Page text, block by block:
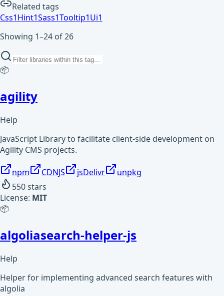
Related tags
Css1Hint1Sass1Tooltip1Ui1
Showing 1–24 of 26
📦
agility
Help
JavaScript Library to facilitate client-side development on
Agility CMS projects.
npm CDNJS jsDelivr
unpkg
550stars
License: MIT
📦
algoliasearch-helper-js
Help
Helper for implementing advanced search features with
algolia